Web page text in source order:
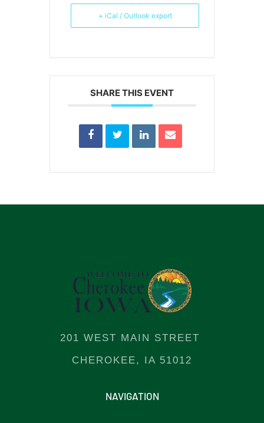
+ iCal / Outlook export
SHARE THIS EVENT
201 WEST MAIN STREET
CHEROKEE, IA 51012
NAVIGATION